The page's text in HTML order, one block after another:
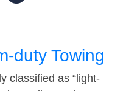
duty Towing
classified as “light-